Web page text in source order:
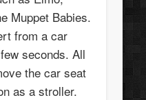
Muppet Babies.
from a car
seconds. All
the car seat
as a stroller.